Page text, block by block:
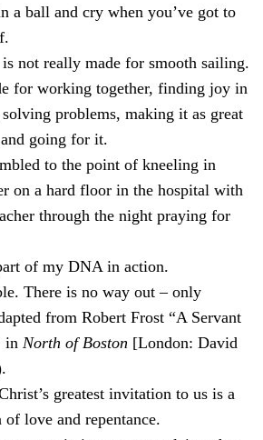
a ball and cry when you’ve got to
is not really made for smooth sailing.
for working together, finding joy in
problems, making it as great
going for it.
to the point of kneeling in
on a hard floor in the hospital with
through the night praying for
of my DNA in action.
There is no way out – only
from Robert Frost “A Servant
inNorth of Boston [London: David
greatest invitation to us is a
love and repentance.